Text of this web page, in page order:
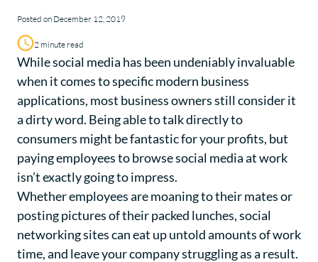
Posted on December 12, 2019
2 minute read
While social media has been undeniably invaluable
when it comes to specific modern business
applications, most business owners still consider it
a dirty word. Being able to talk directly to
consumers might be fantastic for your profits, but
paying employees to browse social media at work
isn’t exactly going to impress.
Whether employees are moaning to their mates or
posting pictures of their packed lunches, social
networking sites can eat up untold amounts of work
time, and leave your company struggling as a result.